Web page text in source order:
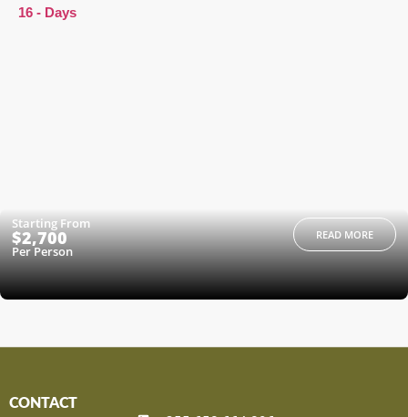
16 - Days
Starting From
$2,700
Per Person
READ MORE
CONTACT